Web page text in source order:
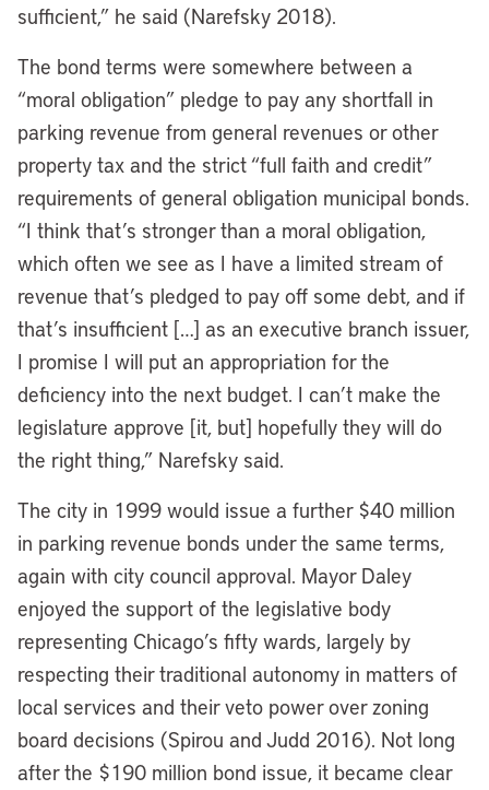
sufficient,” he said (Narefsky 2018).
The bond terms were somewhere between a
“moral obligation” pledge to pay any shortfall in
parking revenue from general revenues or other
property tax and the strict “full faith and credit”
requirements of general obligation municipal bonds.
“I think that’s stronger than a moral obligation,
which often we see as I have a limited stream of
revenue that’s pledged to pay off some debt, and if
that’s insufficient […] as an executive branch issuer,
I promise I will put an appropriation for the
deficiency into the next budget. I can’t make the
legislature approve [it, but] hopefully they will do
the right thing,” Narefsky said.
The city in 1999 would issue a further $40 million
in parking revenue bonds under the same terms,
again with city council approval. Mayor Daley
enjoyed the support of the legislative body
representing Chicago’s fifty wards, largely by
respecting their traditional autonomy in matters of
local services and their veto power over zoning
board decisions (Spirou and Judd 2016). Not long
after the $190 million bond issue, it became clear